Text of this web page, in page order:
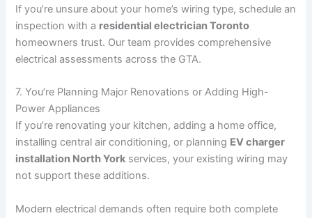
If you’re unsure about your home’s wiring type, schedule an
inspection with a residential electrician Toronto
homeowners trust. Our team provides comprehensive
electrical assessments across the GTA.
7. You’re Planning Major Renovations or Adding High-
Power Appliances
If you’re renovating your kitchen, adding a home office,
installing central air conditioning, or planning EV charger
installation North York services, your existing wiring may
not support these additions.
Modern electrical demands often require both complete